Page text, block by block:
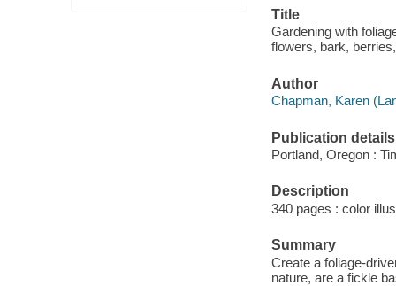
Title
Gardening with
flowers, bark,
Author
Chapman, Karen
Publication details
Portland, Oregon :
Description
340 pages : color
Summary
Create a foliage-
nature, are a fickle